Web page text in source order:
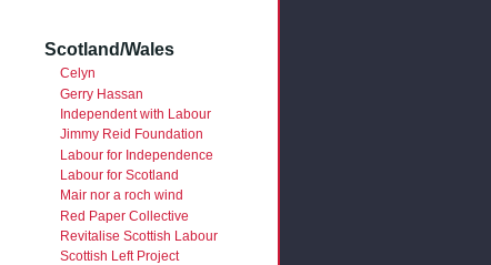
Scotland/Wales
Celyn
Gerry Hassan
Independent with Labour
Jimmy Reid Foundation
Labour for Independence
Labour for Scotland
Mair nor a roch wind
Red Paper Collective
Revitalise Scottish Labour
Scottish Left Project